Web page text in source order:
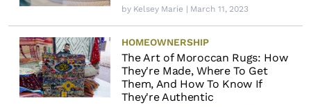
by Kelsey Marie | March 11, 2023
HOMEOWNERSHIP
The Art of Moroccan Rugs: How
They're Made, Where To Get
Them, And How To Know If
They're Authentic